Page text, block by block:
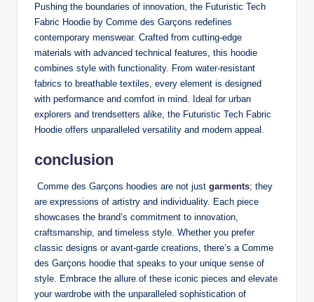
Pushing the boundaries of innovation, the Futuristic Tech
Fabric Hoodie by Comme des Garçons redefines
contemporary menswear. Crafted from cutting-edge
materials with advanced technical features, this hoodie
combines style with functionality. From water-resistant
fabrics to breathable textiles, every element is designed
with performance and comfort in mind. Ideal for urban
explorers and trendsetters alike, the Futuristic Tech Fabric
Hoodie offers unparalleled versatility and modern appeal.
conclusion
Comme des Garçons hoodies are not just garments; they
are expressions of artistry and individuality. Each piece
showcases the brand’s commitment to innovation,
craftsmanship, and timeless style. Whether you prefer
classic designs or avant-garde creations, there’s a Comme
des Garçons hoodie that speaks to your unique sense of
style. Embrace the allure of these iconic pieces and elevate
your wardrobe with the unparalleled sophistication of